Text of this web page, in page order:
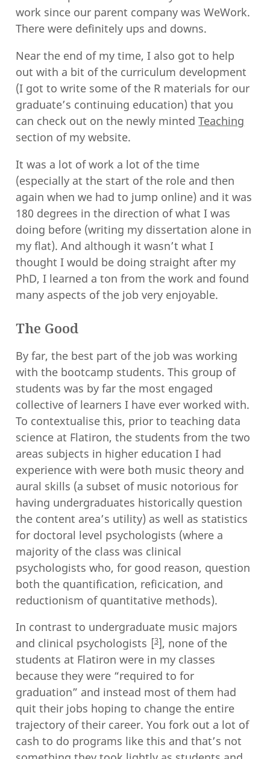
work since our parent company was WeWork.
There were definitely ups and downs.
Near the end of my time, I also got to help
out with a bit of the curriculum development
(I got to write some of the R materials for our
graduate’s continuing education) that you
can check out on the newly mintedTeaching
section of my website.
It was a lot of work a lot of the time
(especially at the start of the role and then
again when we had to jump online) and it was
180 degrees in the direction of what I was
doing before (writing my dissertation alone in
my flat). And although it wasn’t what I
thought I would be doing straight after my
PhD, I learned a ton from the work and found
many aspects of the job very enjoyable.
The Good
By far, the best part of the job was working
with the bootcamp students. This group of
students was by far the most engaged
collective of learners I have ever worked with.
To contextualise this, prior to teaching data
science at Flatiron, the students from the two
areas subjects in higher education I had
experience with were both music theory and
aural skills (a subset of music notorious for
having undergraduates historically question
the content area’s utility) as well as statistics
for doctoral level psychologists (where a
majority of the class was clinical
psychologists who, for good reason, question
both the quantification, reficication, and
reductionism of quantitative methods).
In contrast to undergraduate music majors
and clinical psychologists
3 , none of the
students at Flatiron were in my classes
because they were “required to for
graduation” and instead most of them had
quit their jobs hoping to change the entire
trajectory of their career. You fork out a lot of
cash to do programs like this and that’s not